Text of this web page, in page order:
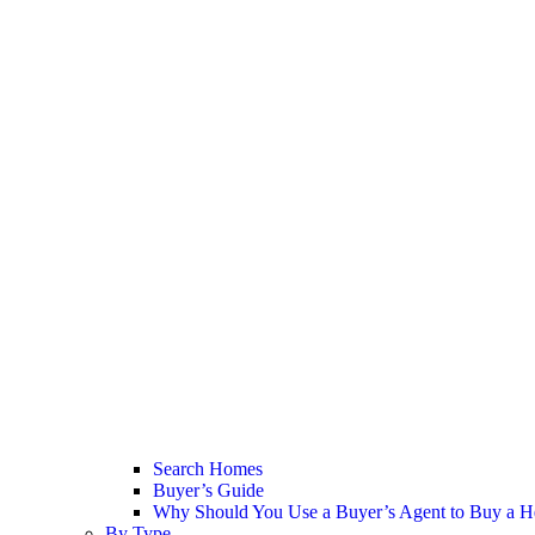
Search Homes
Buyer’s Guide
Why Should You Use a Buyer’s Agent to Buy a